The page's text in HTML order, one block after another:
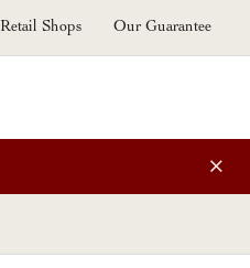
Retail Shops Our Guarantee